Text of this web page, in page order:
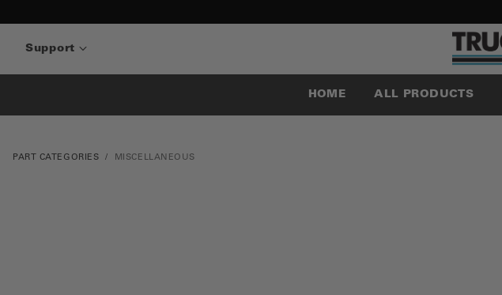
Support
HOME ALL PRODUCTS
PART CATEGORIES MISCELLANEOUS